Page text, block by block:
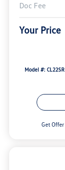
Doc Fee
Your Price
Model #: CL22SR
Get Offer